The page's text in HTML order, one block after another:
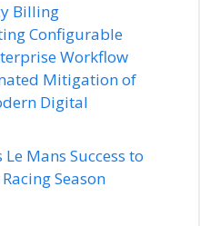
Billing
Configurable
Workflow
Mitigation of
Digital
Mans Success to
Season